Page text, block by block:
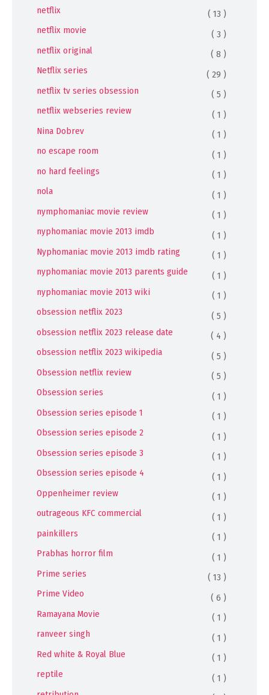
netflix
( 13 )
netflix movie
( 3 )
netflix original
( 8 )
Netflix series
( 29 )
netflix tv series obsession
( 5 )
netflix webseries review
( 1 )
Nina Dobrev
( 1 )
no escape room
( 1 )
no hard feelings
( 1 )
nola
( 1 )
nymphomaniac movie review
( 1 )
nyphomaniac movie 2013 imdb
( 1 )
Nyphomaniac movie 2013 imdb rating
( 1 )
nyphomaniac movie 2013 parents guide
( 1 )
nyphomaniac movie 2013 wiki
( 1 )
obsession netflix 2023
( 5 )
obsession netflix 2023 release date
( 4 )
obsession netflix 2023 wikipedia
( 5 )
Obsession netflix review
( 5 )
Obsession series
( 1 )
Obsession series episode 1
( 1 )
Obsession series episode 2
( 1 )
Obsession series episode 3
( 1 )
Obsession series episode 4
( 1 )
Oppenheimer review
( 1 )
outrageous KFC commercial
( 1 )
painkillers
( 1 )
Prabhas horror film
( 1 )
Prime series
( 13 )
Prime Video
( 6 )
Ramayana Movie
( 1 )
ranveer singh
( 1 )
Red white & Royal Blue
( 1 )
reptile
( 1 )